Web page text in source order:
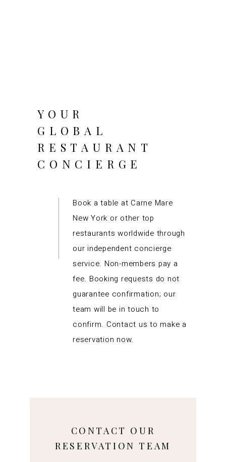
YOUR
GLOBAL
RESTAURANT
CONCIERGE
Book a table at Carne Mare
New York or other top
restaurants worldwide through
our independent concierge
service. Non-members pay a
fee. Booking requests do not
guarantee confirmation; our
team will be in touch to
confirm. Contact us to make a
reservation now.
CONTACT OUR
RESERVATION TEAM